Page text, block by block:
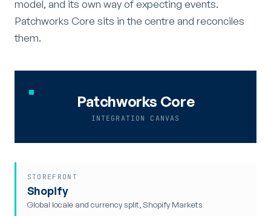
model, and its own way of expecting events.
Patchworks Core sits in the centre and reconciles
them.
Patchworks Core
INTEGRATION CANVAS
STOREFRONT
Shopify
Global locale and currency split, Shopify Markets